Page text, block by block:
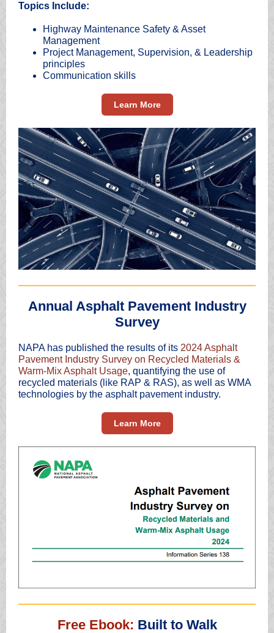
Topics Include:
Highway Maintenance Safety & Asset
Management
Project Management, Supervision, & Leadership
principles
Communication skills
Learn More
Annual Asphalt Pavement Industry
Survey
NAPA has published the results of its 2024 Asphalt
Pavement Industry Survey on Recycled Materials &
Warm-Mix Asphalt Usage, quantifying the use of
recycled materials (like RAP & RAS), as well as WMA
technologies by the asphalt pavement industry.
Learn More
Free Ebook: Built to Walk